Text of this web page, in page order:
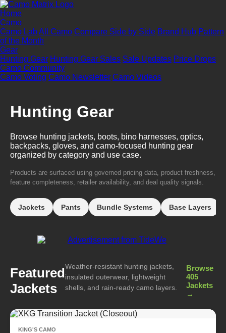
Home
Camo
Camo LabAll Camo Compare Side by Side Brand Hub Pattern
of the Month
Gear
Hunting Gear Hunting Gear Sales Sale Updates Price Drops
Camo Community
Camo Voting Camo Newsletter Camo Videos
Hunting Gear
Browse hunting jackets, boots, bino harnesses, optics,
backpacks, gloves, and camo-focused hunting gear
organized by category and use case.
Products are surfaced using governed pricing data, product freshness,
feature completeness, retailer availability, and deal quality signals.
Jackets Pants Bundle Systems Base Layers
Featured
Jackets
Weather-resistant hunting jackets,
insulated outerwear, lightweight
shells, and rain-ready camo layers.
Browse
405
Jackets
→
KING'S CAMO